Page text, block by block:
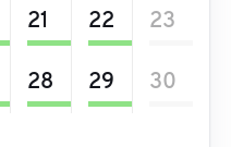
21 22 23
28 29 30